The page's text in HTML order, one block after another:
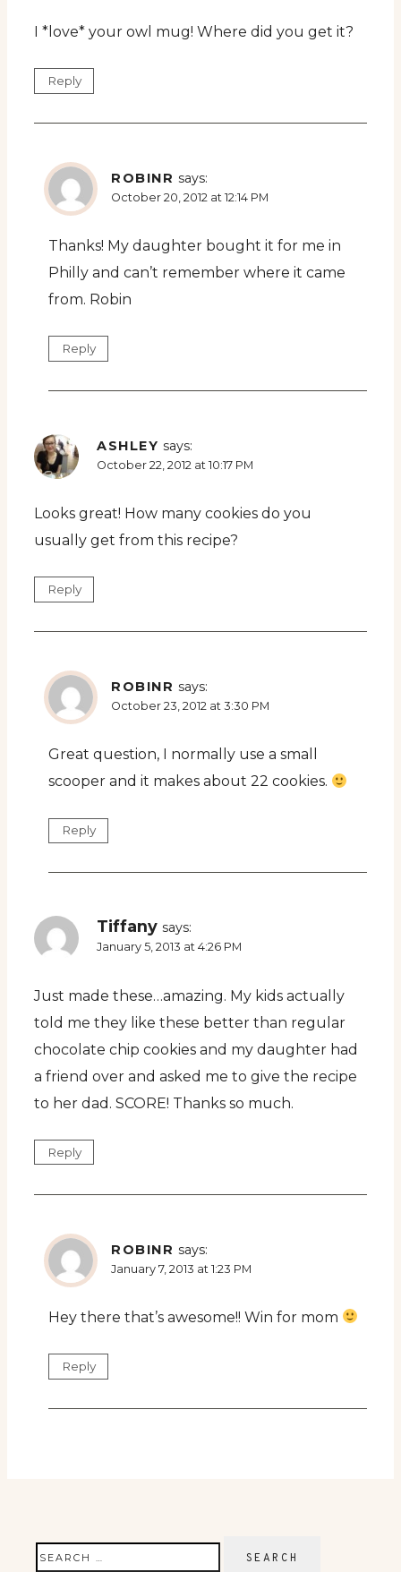
I *love* your owl mug! Where did you get it?
Reply
ROBINR says:
October 20, 2012 at 12:14 PM
Thanks! My daughter bought it for me in
Philly and can’t remember where it came
from. Robin
Reply
ASHLEY says:
October 22, 2012 at 10:17 PM
Looks great! How many cookies do you
usually get from this recipe?
Reply
ROBINR says:
October 23, 2012 at 3:30 PM
Great question, I normally use a small
scooper and it makes about 22 cookies.
Reply
Tiffany says:
January 5, 2013 at 4:26 PM
Just made these…amazing. My kids actually
told me they like these better than regular
chocolate chip cookies and my daughter had
a friend over and asked me to give the recipe
to her dad. SCORE! Thanks so much.
Reply
ROBINR says:
January 7, 2013 at 1:23 PM
Hey there that’s awesome!! Win for mom
Reply
Search